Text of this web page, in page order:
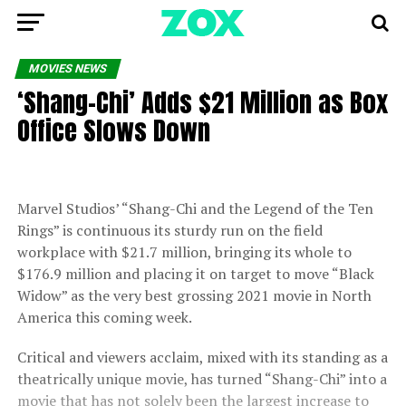
MOVIES NEWS
‘Shang-Chi’ Adds $21 Million as Box
Office Slows Down
Marvel Studios’ “Shang-Chi and the Legend of the Ten
Rings” is continuous its sturdy run on the field
workplace with $21.7 million, bringing its whole to
$176.9 million and placing it on target to move “Black
Widow” as the very best grossing 2021 movie in North
America this coming week.
Critical and viewers acclaim, mixed with its standing as a
theatrically unique movie, has turned “Shang-Chi” into a
movie that has not solely been the largest increase to